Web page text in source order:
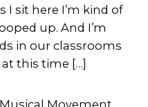
I sit here I’m kind of
up. And I’m
in our classrooms
this time […]